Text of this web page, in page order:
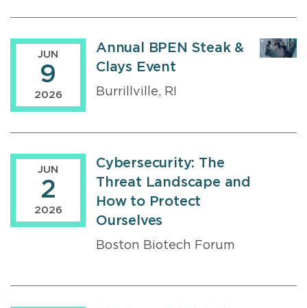
JUN
9
2026
Annual BPEN Steak &
Clays Event
Burrillville, RI
JUN
2
2026
Cybersecurity: The
Threat Landscape and
How to Protect
Ourselves
Boston Biotech Forum